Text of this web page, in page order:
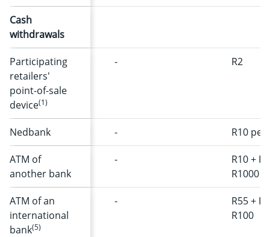
Cash
withdrawals
Participating
retailers'
point-of-sale
device(1)
- R2
Nedbank - R10 per
ATM of
another bank
-
R10 +
R1000
ATM of an
international
bank(5)
-
R55 +
R100